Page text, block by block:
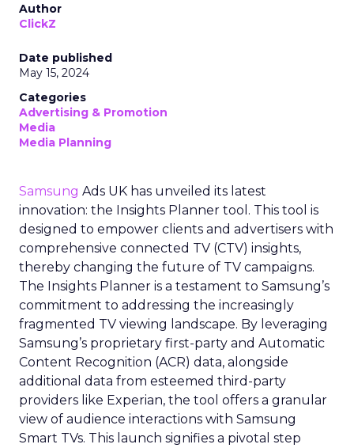
Author
ClickZ
Date published
May 15, 2024
Categories
Advertising & Promotion
Media
Media Planning
Samsung Ads UK has unveiled its latest
innovation: the Insights Planner tool. This tool is
designed to empower clients and advertisers with
comprehensive connected TV (CTV) insights,
thereby changing the future of TV campaigns.
The Insights Planner is a testament to Samsung’s
commitment to addressing the increasingly
fragmented TV viewing landscape. By leveraging
Samsung’s proprietary first-party and Automatic
Content Recognition (ACR) data, alongside
additional data from esteemed third-party
providers like Experian, the tool offers a granular
view of audience interactions with Samsung
Smart TVs. This launch signifies a pivotal step